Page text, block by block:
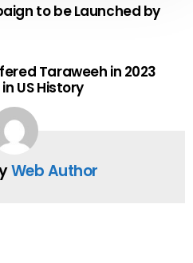
to be Launched by
Taraweeh in 2023
US History
Web Author